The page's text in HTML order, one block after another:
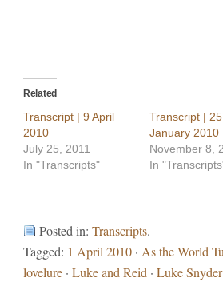
Related
Transcript | 9 April
2010
July 25, 2011
In "Transcripts"
Transcript | 25
January 2010
November 8,
In
Posted in: Transcripts.
Tagged: 1 April 2010 · As the World
lovelure · Luke and Reid · Luke Snyder